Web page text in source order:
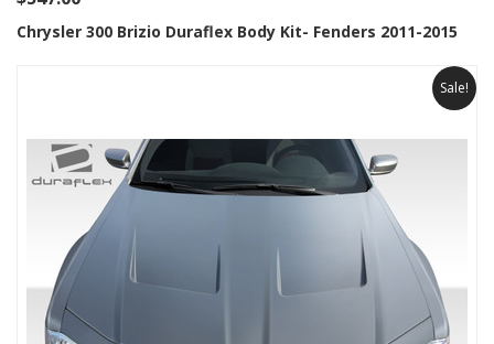
Chrysler 300 Brizio Duraflex Body Kit- Fenders 2011-2015
Sale!